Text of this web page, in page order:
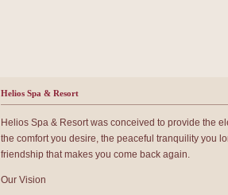
Helios Spa & Resort
Helios Spa & Resort was conceived to provide the
the comfort you desire, the peaceful tranquility you
friendship that makes you come back again.
Our Vision